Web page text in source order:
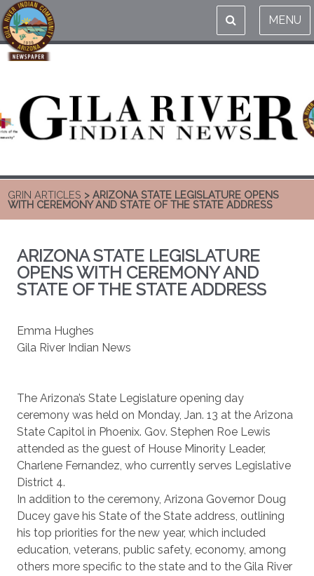
MENU
GRIN ARTICLES > ARIZONA STATE LEGISLATURE OPENS
WITH CEREMONY AND STATE OF THE STATE ADDRESS
ARIZONA STATE LEGISLATURE
OPENS WITH CEREMONY AND
STATE OF THE STATE ADDRESS
Emma Hughes
Gila River Indian News
The Arizona’s State Legislature opening day
ceremony was held on Monday, Jan. 13 at the Arizona
State Capitol in Phoenix. Gov. Stephen Roe Lewis
attended as the guest of House Minority Leader,
Charlene Fernandez, who currently serves Legislative
District 4.
In addition to the ceremony, Arizona Governor Doug
Ducey gave his State of the State address, outlining
his top priorities for the new year, which included
education, veterans, public safety, economy, among
others more specific to the state and to the Gila River